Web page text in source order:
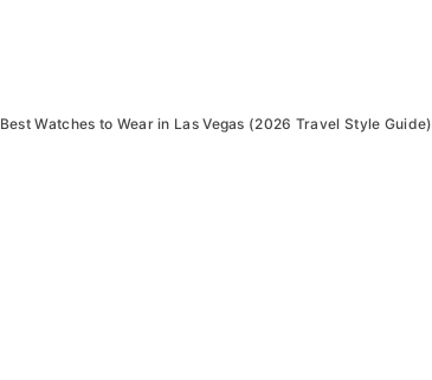
Best Watches to Wear in Las Vegas (2026 Travel Style Guide)